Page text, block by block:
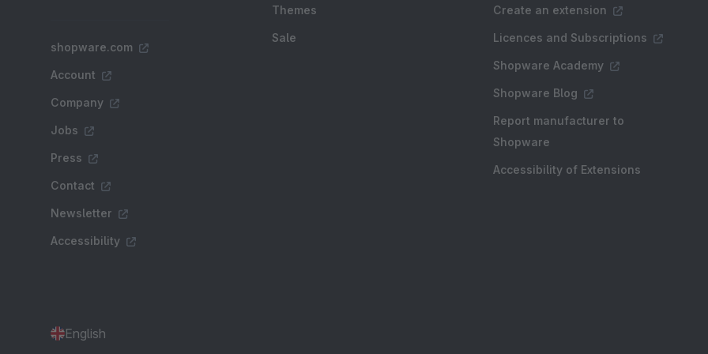
shopware.com
Account
Company
Jobs
Press
Contact
Newsletter
Accessibility
Themes
Sale
Create an extension
Licences and Subscriptions
Shopware Academy
Shopware Blog
Report manufacturer to
Shopware
Accessibility of Extensions
English